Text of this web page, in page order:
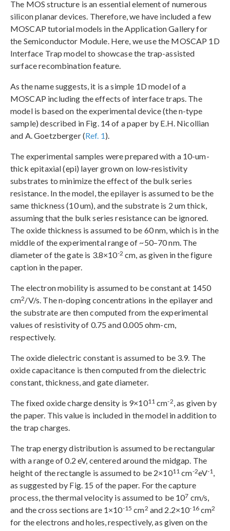
The MOS structure is an essential element of numerous
silicon planar devices. Therefore, we have included a few
MOSCAP tutorial models in the Application Gallery for
the Semiconductor Module. Here, we use the MOSCAP 1D
Interface Trap model to showcase the trap-assisted
surface recombination feature.
As the name suggests, it is a simple 1D model of a
MOSCAP including the effects of interface traps. The
model is based on the experimental device (the n-type
sample) described in Fig. 14 of a paper by E.H. Nicollian
and A. Goetzberger (Ref. 1).
The experimental samples were prepared with a 10-um-
thick epitaxial (epi) layer grown on low-resistivity
substrates to minimize the effect of the bulk series
resistance. In the model, the epilayer is assumed to be the
same thickness (10 um), and the substrate is 2 um thick,
assuming that the bulk series resistance can be ignored.
The oxide thickness is assumed to be 60 nm, which is in the
middle of the experimental range of ~50–70 nm. The
diameter of the gate is 3.8×10-2 cm, as given in the figure
caption in the paper.
The electron mobility is assumed to be constant at 1450
cm2/V/s. The n-doping concentrations in the epilayer and
the substrate are then computed from the experimental
values of resistivity of 0.75 and 0.005 ohm-cm,
respectively.
The oxide dielectric constant is assumed to be 3.9. The
oxide capacitance is then computed from the dielectric
constant, thickness, and gate diameter.
The fixed oxide charge density is 9×1011 cm-2 , as given by
the paper. This value is included in the model in addition to
the trap charges.
The trap energy distribution is assumed to be rectangular
with a range of 0.2 eV, centered around the midgap. The
height of the rectangle is assumed to be 2×1011 cm-2eV-1
as suggested by Fig. 15 of the paper. For the capture
process, the thermal velocity is assumed to be 107 cm/s,
and the cross sections are 1×10-15 cm2 and 2.2×10-16cm2
for the electrons and holes, respectively, as given on the